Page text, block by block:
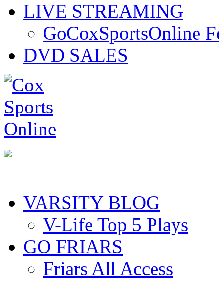
LIVE STREAMING
GoCoxSportsOnline
DVD SALES
VARSITY BLOG
V-Life Top 5 Plays
GO FRIARS
Friars All Access